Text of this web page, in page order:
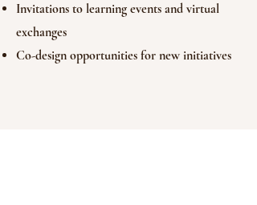
Invitations to learning events and virtual
exchanges
Co-design opportunities for new initiatives